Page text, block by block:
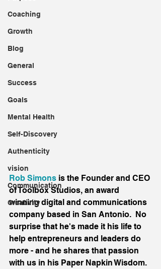
Coaching
Growth
Blog
General
Success
Goals
Mental Health
Self-Discovery
Authenticity
vision
Communication
Creativity
Rob Simons is the Founder and CEO
of Toolbox Studios, an award
winning digital and communications
company based in San Antonio.  No
surprise that he's made it his life to
help entrepreneurs and leaders do
more - and he shares that passion
with us in his Paper Napkin Wisdom.